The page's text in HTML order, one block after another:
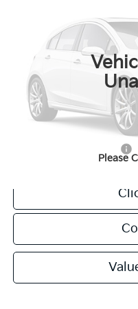
Please
KNDPXDDG0V7436368
MSRP:
Van Horn Discount:
Service Fee:
Final Price